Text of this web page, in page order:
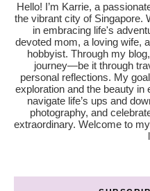
Hello! I’m Karrie, a
the vibrant city of Singapore.
in embracing life's
devoted mom, a loving wife,
hobbyist. Through my
journey—be it through
personal reflections. My
exploration and the beauty
navigate life’s ups and
photography, and
extraordinary. Welcome to